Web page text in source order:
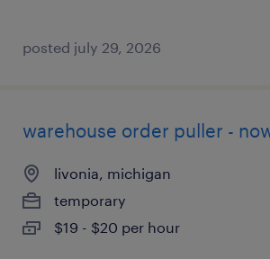
posted july 29, 2026
warehouse order puller -
livonia, michigan
temporary
$19 - $20 per hour